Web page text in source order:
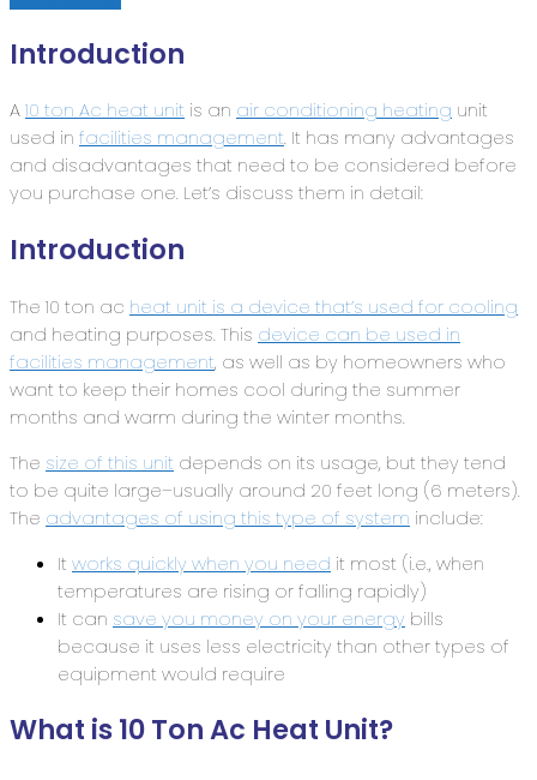
Introduction
A10 ton Ac heat unit is an air conditioning heating unit
used in facilities management. It has many advantages
and disadvantages that need to be considered before
you purchase one. Let’s discuss them in detail:
Introduction
The 10 ton ac heat unit is a device that’s used for cooling
and heating purposes. This device can be used in
facilities management, as well as by homeowners who
want to keep their homes cool during the summer
months and warm during the winter months.
The size of this unit depends on its usage, but they tend
to be quite large–usually around 20 feet long (6 meters).
The advantages of using this type of system include:
It works quickly when you need it most (i.e., when
temperatures are rising or falling rapidly)
It can save you money on your energy bills
because it uses less electricity than other types of
equipment would require
What is 10 Ton Ac Heat Unit?